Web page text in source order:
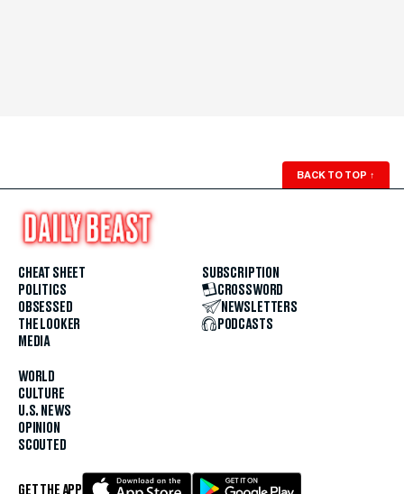
BACK TO TOP ↑
CHEAT SHEET
POLITICS
OBSESSED
THE LOOKER
MEDIA
WORLD
CULTURE
U.S. NEWS
OPINION
SCOUTED
SUBSCRIPTION
CROSSWORD
NEWSLETTERS
PODCASTS
GET THE APP